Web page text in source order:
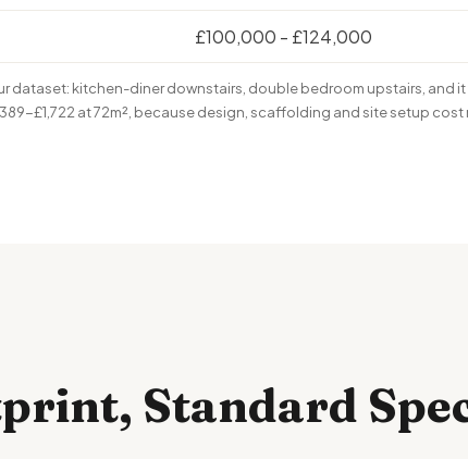
£100,000 - £124,000
dataset: kitchen-diner downstairs, double bedroom upstairs, and
£1,722 at 72m², because design, scaffolding and site setup cost
Standard